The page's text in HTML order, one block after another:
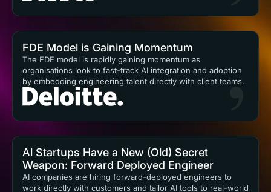
FDE Model is Gaining Momentum
The FDE model is rapidly gaining momentum as
organisations look to fast-track AI integration and adoption
by embedding engineering talent directly with client teams.
Al Startups Have a New (Old) Secret
Weapon: Forward Deployed Engineer
AI companies are hiring forward-deployed engineers to
work directly with customers and tailor AI tools to real-world